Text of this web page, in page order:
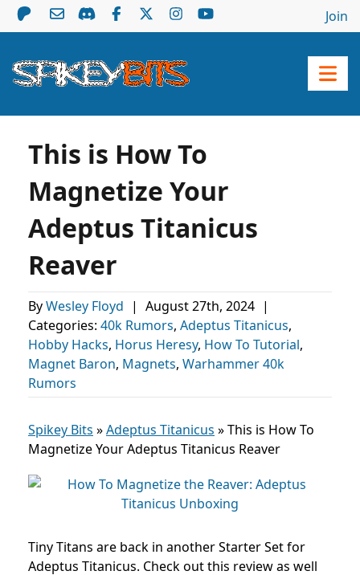
Join
This is How To
Magnetize Your
Adeptus Titanicus
Reaver
ByWesley Floyd | August 27th, 2024 |
Categories: 40k Rumors, Adeptus Titanicus,
Hobby Hacks, Horus Heresy, How To Tutorial,
Magnet Baron, Magnets, Warhammer 40k
Rumors
Spikey Bits »Adeptus Titanicus »This is How To
Magnetize Your Adeptus Titanicus Reaver
Tiny Titans are back in another Starter Set for
Adeptus Titanicus. Check out this review as well